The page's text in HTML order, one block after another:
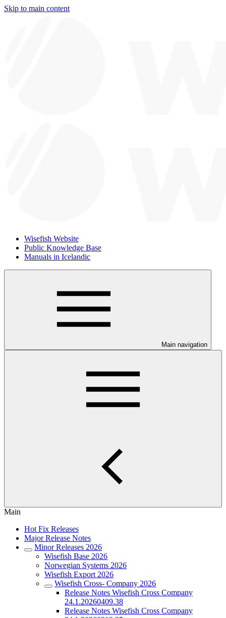
Skip to main content
Wisefish Website
Public Knowledge Base
Manuals in Icelandic
Main navigation
Main
Hot Fix Releases
Major Release Notes
Minor Releases 2026
Wisefish Base 2026
Norwegian Systems 2026
Wisefish Export 2026
Wisefish Cross- Company 2026
Release Notes Wisefish Cross Company
24.1.20260409.38
Release Notes Wisefish Cross Company